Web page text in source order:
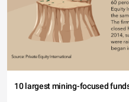
10 largest mining-focused